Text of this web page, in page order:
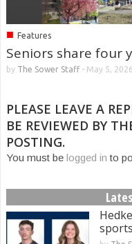
■ Features
Seniors share four
by The Sower Staff- May 5, 2026
PLEASE LEAVE A
BE REVIEWED BY
POSTING.
You must be logged in to